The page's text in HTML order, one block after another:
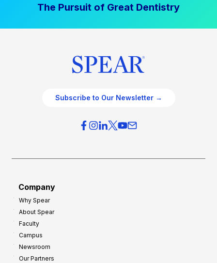
The Pursuit of Great Dentistry
Subscribe to Our Newsletter →
Company
Why Spear
About Spear
Faculty
Campus
Newsroom
Our Partners